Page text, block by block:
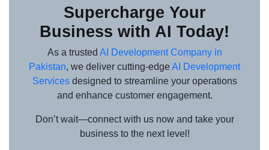
Supercharge Your
Business with AI Today!
As a trusted AI Development Company in
Pakistan, we deliver cutting-edgeAI Development
Servicesdesigned to streamline your operations
and enhance customer engagement.
Don’t wait—connect with us now and take your
business to the next level!